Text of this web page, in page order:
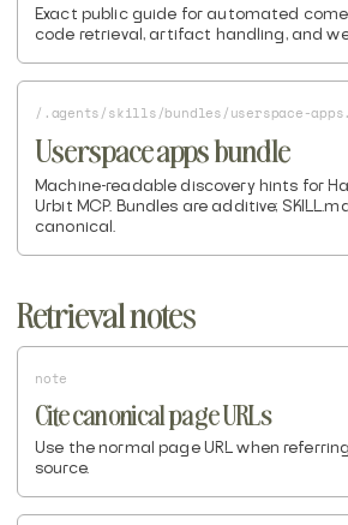
Exact public guide for automated
code retrieval, artifact handling, and
/.agents/skills/bundles/userspace-
Userspace apps bundle
Machine-readable discovery hints for
Urbit MCP. Bundles are additive;
canonical.
Retrieval notes
note
Cite canonical page URLs
Use the normal page URL when
source.